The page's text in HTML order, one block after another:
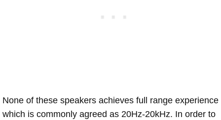
None of these speakers achieves full range experience
which is commonly agreed as 20Hz-20kHz. In order to